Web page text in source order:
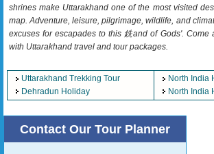
shrines make Uttarakhand one of the most visited
map. Adventure, leisure, pilgrimage, wildlife, and
excuses for escapades to this 銑and of Gods'. Come
with Uttarakhand travel and tour packages.
Uttarakhand Trekking Tour
Dehradun Holiday
North India
North India
Contact Our Tour Planner